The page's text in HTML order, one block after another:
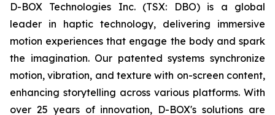
D-BOX Technologies Inc. (TSX: DBO) is a global
leader in haptic technology, delivering immersive
motion experiences that engage the body and spark
the imagination. Our patented systems synchronize
motion, vibration, and texture with on-screen content,
enhancing storytelling across various platforms. With
over 25 years of innovation, D-BOX's solutions are